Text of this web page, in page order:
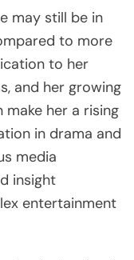
may still be in
to more
to her
and her growing
her a rising
in drama and
media
insight
entertainment